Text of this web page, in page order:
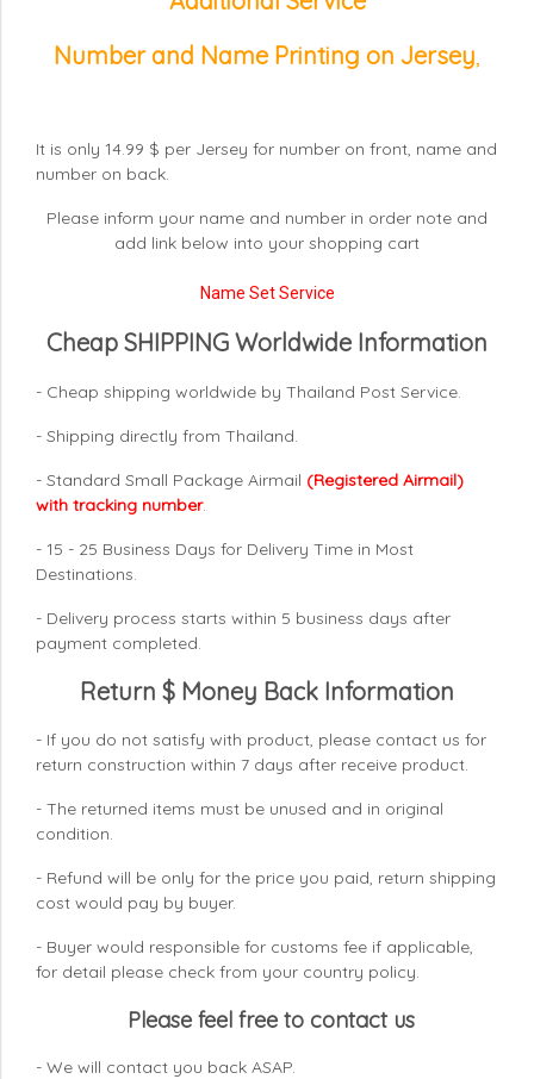
Number and Name Printing on Jersey
It is only 14.99 $ per Jersey for number on front, name and
number on back.
Please inform your name and number in order note and
add link below into your shopping cart
Name Set Service
Cheap SHIPPING Worldwide Information
- Cheap shipping worldwide by Thailand Post Service.
- Shipping directly from Thailand.
- Standard Small Package Airmail (Registered Airmail)
with tracking number.
- 15 - 25 Business Days for Delivery Time in Most
Destinations.
- Delivery process starts within 5 business days after
payment completed.
Return $ Money Back Information
- If you do not satisfy with product, please contact us for
return construction within 7 days after receive product.
- The returned items must be unused and in original
condition.
- Refund will be only for the price you paid, return shipping
cost would pay by buyer.
- Buyer would responsible for customs fee if applicable,
for detail please check from your country policy.
Please feel free to contact us
- We will contact you back ASAP.